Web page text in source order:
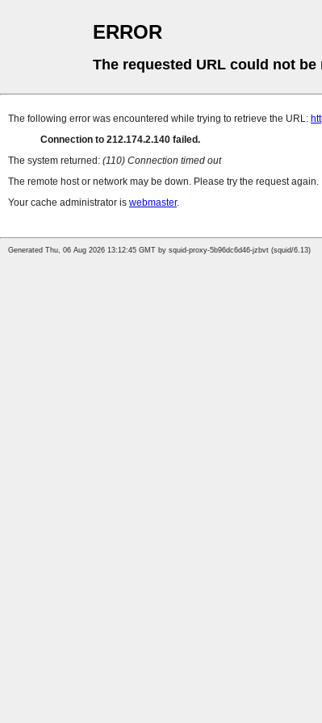
ERROR
The requested URL could not be
The following error was encountered while trying to retrieve the URL:
Connection to 212.174.2.140 failed.
The system returned: (110) Connection timed out
The remote host or network may be down. Please try the request again.
Your cache administrator is webmaster.
Generated Thu, 06 Aug 2026 13:12:45 GMT by squid-proxy-5b96dc6d46-jzbvt (squid/6.13)